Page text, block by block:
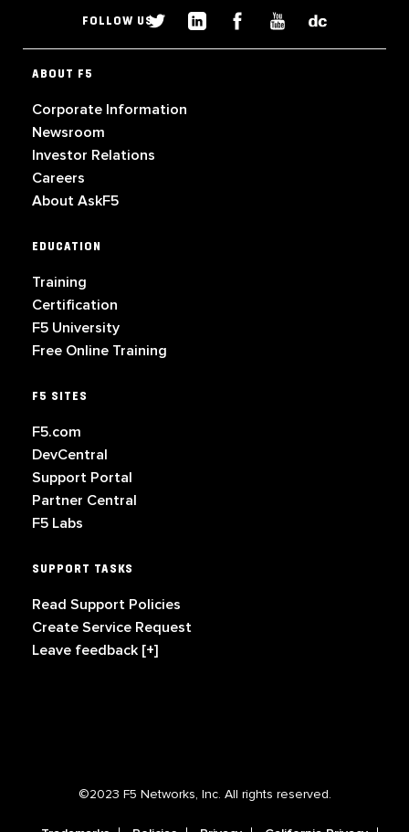
FOLLOW US
ABOUT F5
Corporate Information
Newsroom
Investor Relations
Careers
About AskF5
EDUCATION
Training
Certification
F5 University
Free Online Training
F5 SITES
F5.com
DevCentral
Support Portal
Partner Central
F5 Labs
SUPPORT TASKS
Read Support Policies
Create Service Request
Leave feedback [+]
©2023 F5 Networks, Inc. All rights reserved.